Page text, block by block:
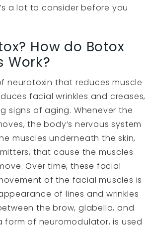
a lot to consider before you
How do Botox
Work?
neurotoxin that reduces muscle
facial wrinkles and creases,
signs of aging. Whenever the
the body’s nervous system
muscles underneath the skin,
that cause the muscles
Over time, these facial
of the facial muscles is
of lines and wrinkles
the brow, glabella, and
form of neuromodulator, is used